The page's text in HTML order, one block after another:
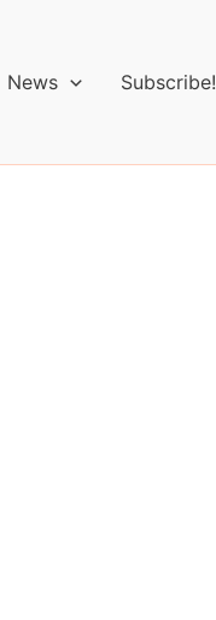
News Subscribe!